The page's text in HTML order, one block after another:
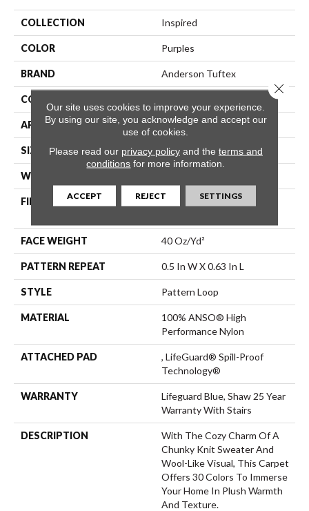
COLLECTION Inspired
COLOR Purples
BRAND Anderson Tuftex
CONSTRUCTION
APPLICATION Residential
SIZE 12 Ft
WIDTH
FIBER
100% ANSO® High
FACE WEIGHT 40 Oz/yd²
PATTERN REPEAT 0.5 In W X 0.63 In L
STYLE Pattern Loop
MATERIAL
100% ANSO® High
Performance Nylon
ATTACHED PAD
, LifeGuard® Spill-Proof
Technology®
WARRANTY
Lifeguard Blue, Shaw 25 Year
Warranty With Stairs
DESCRIPTION
With The Cozy Charm Of A
Chunky Knit Sweater And
Wool-Like Visual, This Carpet
Offers 30 Colors To Immerse
Your Home In Plush Warmth
And Texture.
Our site uses cookies to improve your experience.
By using our site, you acknowledge and accept our
use of cookies.
Please read our privacy policyand the terms and
conditions for more information.
ACCEPT REJECT SETTINGS
Close